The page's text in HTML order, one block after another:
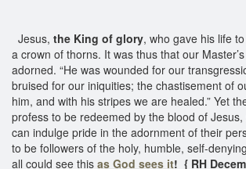
Jesus, the King of glory, who gave his life
a crown of thorns. It was thus that our
adorned. “He was wounded for our
bruised for our iniquities; the chastisement of
him, and with his stripes we are healed.” Yet
profess to be redeemed by the blood of
can indulge pride in the adornment of their
to be followers of the holy, humble, self-
all could see this as God sees it! { RH